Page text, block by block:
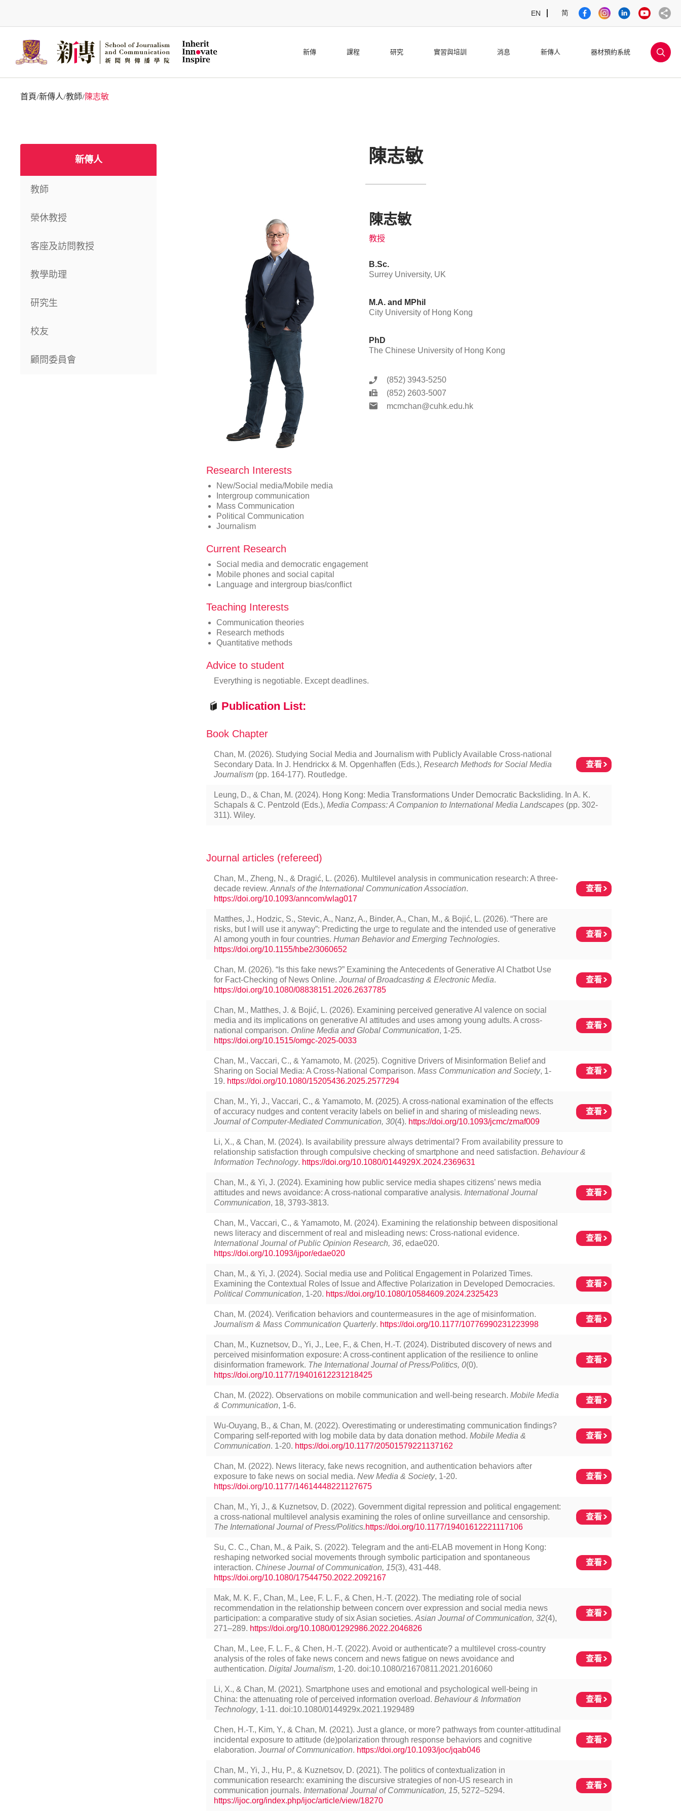
content
简
EN
新傳 課程 研究 實習與培訓 消息 新傳人 器材預約系統
首頁/新傳人/教師/陳志敏
新傳人
教師
榮休教授
客座及訪問教授
教學助理
研究生
校友
顧問委員會
陳志敏
陳志敏
教授
B.Sc.
Surrey University, UK
M.A. and MPhil
City University of Hong Kong
PhD
The Chinese University of Hong Kong
(852) 3943-5250
(852) 2603-5007
mcmchan@cuhk.edu.hk
Research Interests
New/Social media/Mobile media
Intergroup communication
Mass Communication
Political Communication
Journalism
Current Research
Social media and democratic engagement
Mobile phones and social capital
Language and intergroup bias/conflict
Teaching Interests
Communication theories
Research methods
Quantitative methods
Advice to student
Everything is negotiable. Except deadlines.
Publication List:
Book Chapter
Chan, M. (2026). Studying Social Media and Journalism with Publicly Available Cross-national
Secondary Data. In J. Hendrickx & M. Opgenhaffen (Eds.), Research Methods for Social Media
Journalism(pp. 164-177). Routledge.
查看
Leung, D., & Chan, M. (2024). Hong Kong: Media Transformations Under Democratic Backsliding. In A. K.
Schapals & C. Pentzold (Eds.), Media Compass: A Companion to International Media Landscapes(pp. 302-
311). Wiley.
Journal articles (refereed)
Chan, M., Zheng, N., & Dragić, L. (2026). Multilevel analysis in communication research: A three-
decade review. Annals of the International Communication Association.
https://doi.org/10.1093/anncom/wlag017
查看
Matthes, J., Hodzic, S., Stevic, A., Nanz, A., Binder, A., Chan, M., & Bojić, L. (2026). “There are
risks, but I will use it anyway”: Predicting the urge to regulate and the intended use of generative
AI among youth in four countries. Human Behavior and Emerging Technologies.
https://doi.org/10.1155/hbe2/3060652
查看
Chan, M. (2026). “Is this fake news?” Examining the Antecedents of Generative AI Chatbot Use
for Fact-Checking of News Online. Journal of Broadcasting & Electronic Media.
https://doi.org/10.1080/08838151.2026.2637785
查看
Chan, M., Matthes, J. & Bojić, L. (2026). Examining perceived generative AI valence on social
media and its implications on generative AI attitudes and uses among young adults. A cross-
national comparison. Online Media and Global Communication, 1-25.
https://doi.org/10.1515/omgc-2025-0033
查看
Chan, M., Vaccari, C., & Yamamoto, M. (2025). Cognitive Drivers of Misinformation Belief and
Sharing on Social Media: A Cross-National Comparison. Mass Communication and Society, 1-
19. https://doi.org/10.1080/15205436.2025.2577294
查看
Chan, M., Yi, J., Vaccari, C., & Yamamoto, M. (2025). A cross-national examination of the effects
of accuracy nudges and content veracity labels on belief in and sharing of misleading news.
Journal of Computer-Mediated Communication, 30(4). https://doi.org/10.1093/jcmc/zmaf009
查看
Li, X., & Chan, M. (2024). Is availability pressure always detrimental? From availability pressure to
relationship satisfaction through compulsive checking of smartphone and need satisfaction. Behaviour &
Information Technology. https://doi.org/10.1080/0144929X.2024.2369631
Chan, M., & Yi, J. (2024). Examining how public service media shapes citizens’ news media
attitudes and news avoidance: A cross-national comparative analysis. International Journal
Communication, 18, 3793-3813.
查看
Chan, M., Vaccari, C., & Yamamoto, M. (2024). Examining the relationship between dispositional
news literacy and discernment of real and misleading news: Cross-national evidence.
International Journal of Public Opinion Research, 36, edae020.
https://doi.org/10.1093/ijpor/edae020
查看
Chan, M., & Yi, J. (2024). Social media use and Political Engagement in Polarized Times.
Examining the Contextual Roles of Issue and Affective Polarization in Developed Democracies.
Political Communication, 1-20. https://doi.org/10.1080/10584609.2024.2325423
查看
Chan, M. (2024). Verification behaviors and countermeasures in the age of misinformation.
Journalism & Mass Communication Quarterly. https://doi.org/10.1177/10776990231223998 查看
Chan, M., Kuznetsov, D., Yi, J., Lee, F., & Chen, H.-T. (2024). Distributed discovery of news and
perceived misinformation exposure: A cross-continent application of the resilience to online
disinformation framework. The International Journal of Press/Politics, 0(0).
https://doi.org/10.1177/19401612231218425
查看
Chan, M. (2022). Observations on mobile communication and well-being research. Mobile Media
& Communication, 1-6. 查看
Wu-Ouyang, B., & Chan, M. (2022). Overestimating or underestimating communication findings?
Comparing self-reported with log mobile data by data donation method. Mobile Media &
Communication. 1-20. https://doi.org/10.1177/20501579221137162
查看
Chan, M. (2022). News literacy, fake news recognition, and authentication behaviors after
exposure to fake news on social media. New Media & Society, 1-20.
https://doi.org/10.1177/14614448221127675
查看
Chan, M., Yi, J., & Kuznetsov, D. (2022). Government digital repression and political engagement:
a cross-national multilevel analysis examining the roles of online surveillance and censorship.
The International Journal of Press/Politics.https://doi.org/10.1177/19401612221117106
查看
Su, C. C., Chan, M., & Paik, S. (2022). Telegram and the anti-ELAB movement in Hong Kong:
reshaping networked social movements through symbolic participation and spontaneous
interaction. Chinese Journal of Communication, 15(3), 431-448.
https://doi.org/10.1080/17544750.2022.2092167
查看
Mak, M. K. F., Chan, M., Lee, F. L. F., & Chen, H.-T. (2022). The mediating role of social
recommendation in the relationship between concern over expression and social media news
participation: a comparative study of six Asian societies. Asian Journal of Communication, 32(4),
271–289. https://doi.org/10.1080/01292986.2022.2046826
查看
Chan, M., Lee, F. L. F., & Chen, H.-T. (2022). Avoid or authenticate? a multilevel cross-country
analysis of the roles of fake news concern and news fatigue on news avoidance and
authentication. Digital Journalism, 1-20. doi:10.1080/21670811.2021.2016060
查看
Li, X., & Chan, M. (2021). Smartphone uses and emotional and psychological well-being in
China: the attenuating role of perceived information overload. Behaviour & Information
Technology, 1-11. doi:10.1080/0144929x.2021.1929489
查看
Chen, H.-T., Kim, Y., & Chan, M. (2021). Just a glance, or more? pathways from counter-attitudinal
incidental exposure to attitude (de)polarization through response behaviors and cognitive
elaboration. Journal of Communication. https://doi.org/10.1093/joc/jqab046
查看
Chan, M., Yi, J., Hu, P., & Kuznetsov, D. (2021). The politics of contextualization in
communication research: examining the discursive strategies of non-US research in
communication journals. International Journal of Communication, 15, 5272–5294.
https://ijoc.org/index.php/ijoc/article/view/18270
查看